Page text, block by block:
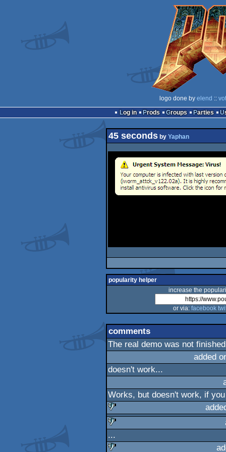
logo done by elend ::
Log in
Prods Groups Parties
45 seconds by Yaphan
popularity helper
increase the
or via: facebook
comments
The real demo was not
added
doesn't work...
Works, but doesn't work, if
sucks
sucks
...